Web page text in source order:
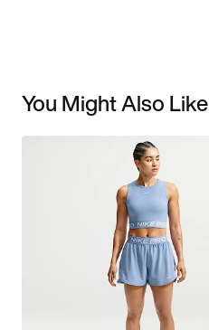
You Might Also Like